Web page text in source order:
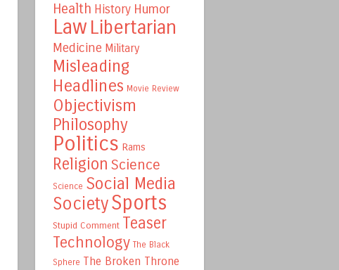
Health History Humor
Law Libertarian
Medicine Military
Misleading
Headlines Movie Review
Objectivism
Philosophy
Politics Rams
Religion Science
Science Social Media
SocietySports
Stupid Comment Teaser
Technology The Black
Sphere The Broken Throne